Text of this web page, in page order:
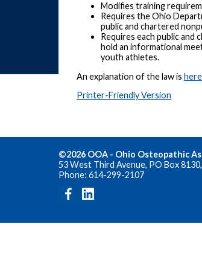
Modifies training
Requires the Ohio
public and chartered
Requires each public
hold an informational
youth athletes.
An explanation of the law is here
Printer-Friendly Version
©2026 OOA - Ohio Osteopathic
53 West Third Avenue, PO Box
Phone: 614-299-2107